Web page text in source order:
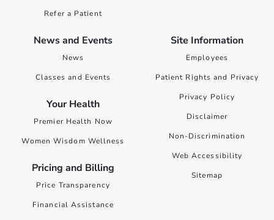
Refer a Patient
News and Events
News
Classes and Events
Your Health
Premier Health Now
Women Wisdom Wellness
Pricing and Billing
Price Transparency
Financial Assistance
Site Information
Employees
Patient Rights and Privacy
Privacy Policy
Disclaimer
Non-Discrimination
Web Accessibility
Sitemap